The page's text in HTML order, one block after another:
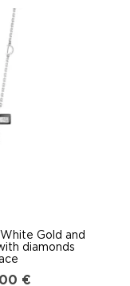
Gold and
diamonds
€